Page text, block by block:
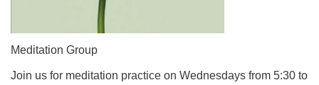
office@CedarsUUChurch.org
Meditation Group
Join us for meditation practice on Wednesdays from 5:30 to